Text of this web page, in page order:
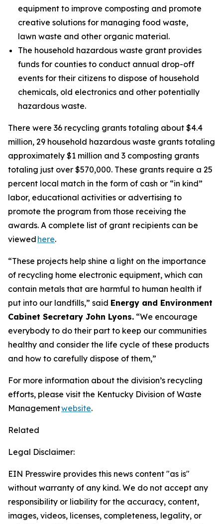
equipment to improve composting and promote
creative solutions for managing food waste,
lawn waste and other organic material.
The household hazardous waste grant provides
funds for counties to conduct annual drop-off
events for their citizens to dispose of household
chemicals, old electronics and other potentially
hazardous waste.
There were 36 recycling grants totaling about $4.4
million, 29 household hazardous waste grants totaling
approximately $1 million and 3 composting grants
totaling just over $570,000. These grants require a 25
percent local match in the form of cash or “in kind”
labor, educational activities or advertising to
promote the program from those receiving the
awards. A complete list of grant recipients can be
viewed here.
“These projects help shine a light on the importance
of recycling home electronic equipment, which can
contain metals that are harmful to human health if
put into our landfills,” said Energy and Environment
Cabinet Secretary John Lyons. “We encourage
everybody to do their part to keep our communities
healthy and consider the life cycle of these products
and how to carefully dispose of them,”
For more information about the division’s recycling
efforts, please visit the Kentucky Division of Waste
Managementwebsite.
Related
Legal Disclaimer:
EIN Presswire provides this news content "as is"
without warranty of any kind. We do not accept any
responsibility or liability for the accuracy, content,
images, videos, licenses, completeness, legality, or